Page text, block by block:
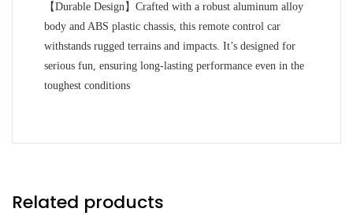
【Durable Design】Crafted with a robust aluminum alloy
body and ABS plastic chassis, this remote control car
withstands rugged terrains and impacts. It’s designed for
serious fun, ensuring long-lasting performance even in the
toughest conditions
Related products